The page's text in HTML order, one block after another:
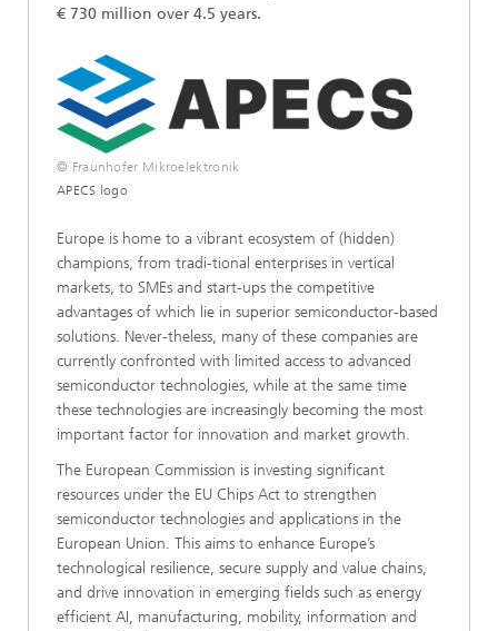
€ 730 million over 4.5 years.
© Fraunhofer Mikroelektronik
APECS logo
Europe is home to a vibrant ecosystem of (hidden)
champions, from tradi-tional enterprises in vertical
markets, to SMEs and start-ups the competitive
advantages of which lie in superior semiconductor-based
solutions. Never-theless, many of these companies are
currently confronted with limited access to advanced
semiconductor technologies, while at the same time
these technologies are increasingly becoming the most
important factor for innovation and market growth.
The European Commission is investing significant
resources under the EU Chips Act to strengthen
semiconductor technologies and applications in the
European Union. This aims to enhance Europe’s
technological resilience, secure supply and value chains,
and drive innovation in emerging fields such as energy
efficient AI, manufacturing, mobility, information and